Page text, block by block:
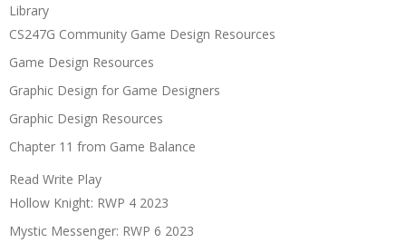
Library
CS247G Community Game Design Resources
Game Design Resources
Graphic Design for Game Designers
Graphic Design Resources
Chapter 11 from Game Balance
Read Write Play
Hollow Knight: RWP 4 2023
Mystic Messenger: RWP 6 2023